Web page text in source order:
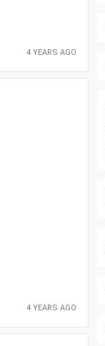
4 YEARS AGO
4 YEARS AGO